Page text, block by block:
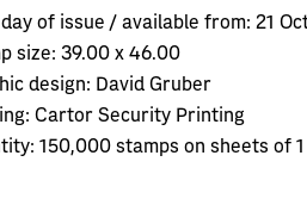
of issue / available from: 21
size: 39.00 x 46.00
design: David Gruber
Cartor Security Printing
150,000 stamps on sheets of